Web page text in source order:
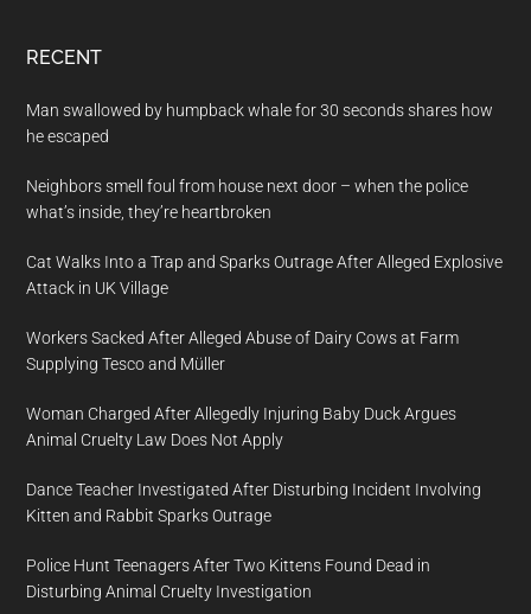
RECENT
Man swallowed by humpback whale for 30 seconds shares how
he escaped
Neighbors smell foul from house next door – when the police
what’s inside, they’re heartbroken
Cat Walks Into a Trap and Sparks Outrage After Alleged Explosive
Attack in UK Village
Workers Sacked After Alleged Abuse of Dairy Cows at Farm
Supplying Tesco and Müller
Woman Charged After Allegedly Injuring Baby Duck Argues
Animal Cruelty Law Does Not Apply
Dance Teacher Investigated After Disturbing Incident Involving
Kitten and Rabbit Sparks Outrage
Police Hunt Teenagers After Two Kittens Found Dead in
Disturbing Animal Cruelty Investigation